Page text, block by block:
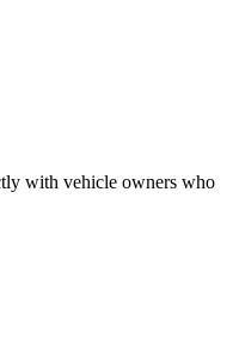
with vehicle owners who